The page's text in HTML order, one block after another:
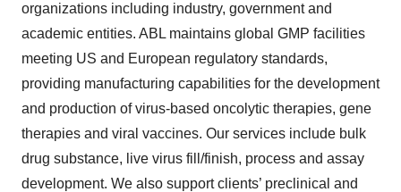
organizations including industry, government and
academic entities. ABL maintains global GMP facilities
meeting US and European regulatory standards,
providing manufacturing capabilities for the development
and production of virus-based oncolytic therapies, gene
therapies and viral vaccines. Our services include bulk
drug substance, live virus fill/finish, process and assay
development. We also support clients’ preclinical and